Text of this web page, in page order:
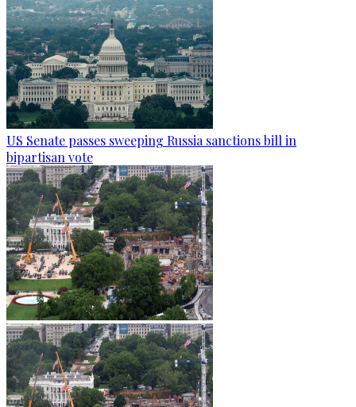
US Senate passes sweeping Russia sanctions bill in
bipartisan vote